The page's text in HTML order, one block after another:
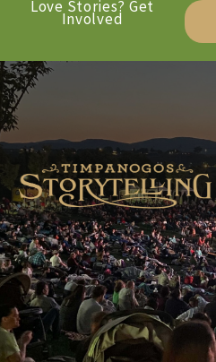
Love Stories? Get
Involved